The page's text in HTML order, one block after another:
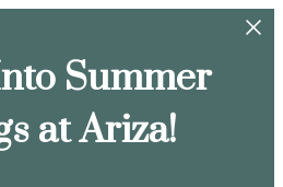
Summer
at Ariza!